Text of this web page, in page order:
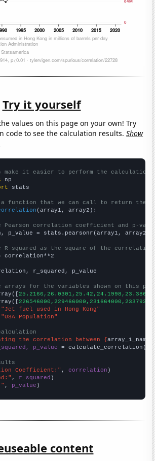
Try it yourself
values on this page on your own! Try
code to see the calculation results.Show
make it easier to perform the calculation
stats
function that we can call to return the
(array1, array2):
Pearson correlation coefficient and p-
p_value = stats.pearsonr(array1, array2)
R-squared as the square of the
correlation**2
r_squared, p_value
arrays for the variables shown on this
"Jet fuel used in Hong Kong"
"USA Population"
the correlation between {array_1_name
p_value = calculate_correlation(
Coefficient:" , correlation
, r_squared
, p_value )
content